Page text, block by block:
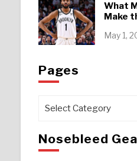
What
Make
May 1,
Pages
Pages
Nosebleed